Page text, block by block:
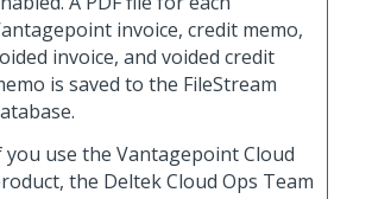
invoice, credit memo,
invoice, and voided credit
is saved to the FileStream
you use the Vantagepoint Cloud
the Deltek Cloud Ops Team